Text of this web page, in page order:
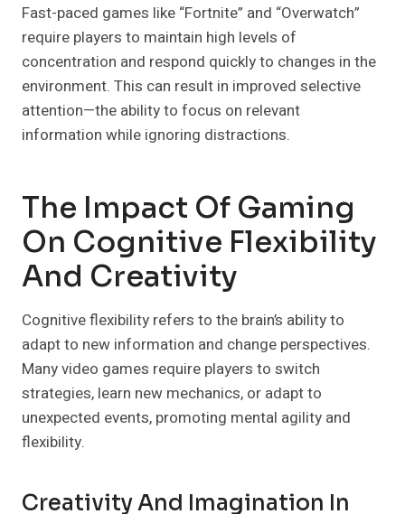
Fast-paced games like “Fortnite” and “Overwatch”
require players to maintain high levels of
concentration and respond quickly to changes in the
environment. This can result in improved selective
attention—the ability to focus on relevant
information while ignoring distractions.
The Impact Of Gaming
On Cognitive Flexibility
And Creativity
Cognitive flexibility refers to the brain’s ability to
adapt to new information and change perspectives.
Many video games require players to switch
strategies, learn new mechanics, or adapt to
unexpected events, promoting mental agility and
flexibility.
Creativity And Imagination In